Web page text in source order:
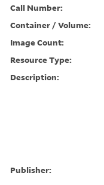
Call Number:
Container / Volume:
Image Count:
Resource Type:
Description:
Publisher: